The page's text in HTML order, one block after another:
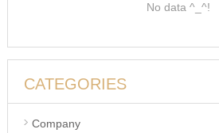
No data ^_^!
CATEGORIES
Company